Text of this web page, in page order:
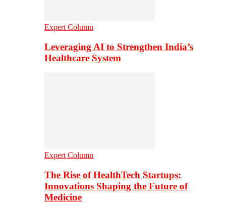
Expert Column
Leveraging AI to Strengthen India’s
Healthcare System
Expert Column
The Rise of HealthTech Startups:
Innovations Shaping the Future of
Medicine